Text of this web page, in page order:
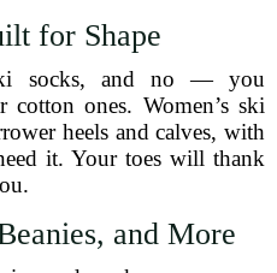
for Shape
socks, and no — you
cotton ones. Women’s ski
heels and calves, with
it. Your toes will thank
and More